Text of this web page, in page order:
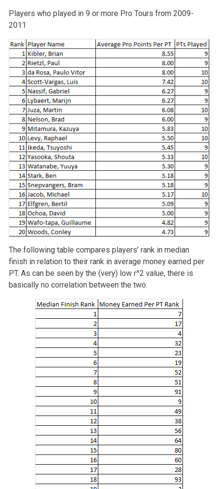
Players who played in 9 or more Pro Tours from 2009-
2011
The following table compares players’ rank in median
finish in relation to their rank in average money earned per
PT. As can be seen by the (very) low r^2 value, there is
basically no correlation between the two.